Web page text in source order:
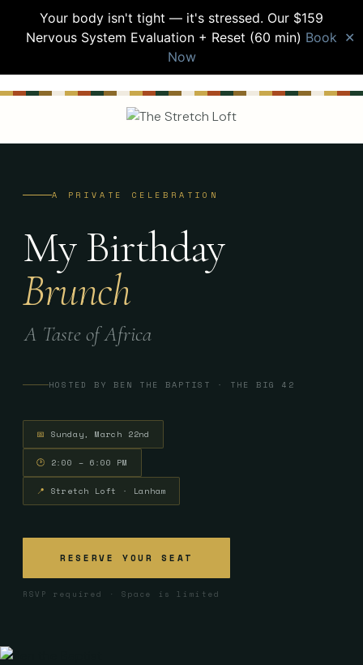
Your body isn't tight — it's stressed. Our $159
Nervous System Evaluation + Reset (60 min) Book
Now
✕
A PRIVATE CELEBRATION
My Birthday
Brunch
A Taste of Africa
HOSTED BY BEN THE BAPTIST · THE BIG 42
📅 Sunday, March 22nd
🕑 2:00 – 6:00 PM
📍 Stretch Loft · Lanham
RESERVE YOUR SEAT
RSVP required · Space is limited